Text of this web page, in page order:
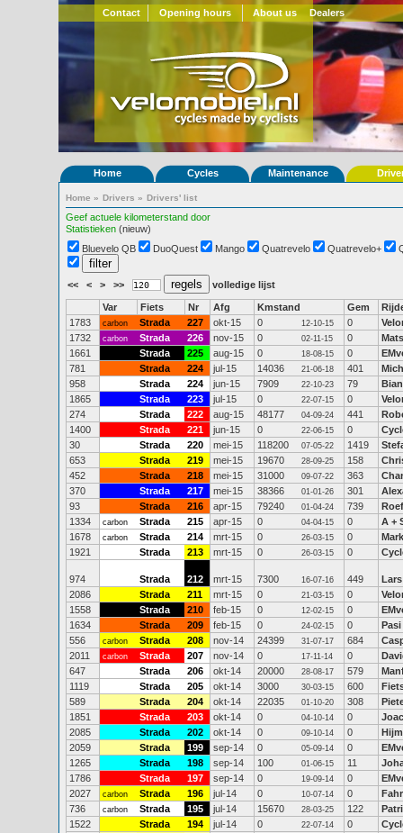
Contact Opening hours About us Dealers
Home Cycles Maintenance
Home » Drivers » Drivers' list
Geef actuele kilometerstand door
Statistieken (nieuw)
Bluevelo QB
DuoQuest Mango Quatrevelo Quatrevelo+
<< < > >> volledige lijst
Var Fiets Nr Afg Kmstand Gem
1783
carbon Strada 227 okt-15 0 12-10-15 0
1732
carbon Strada 226 nov-15 0 02-11-15 0
1661
Strada 225 aug-15 0 18-08-15 0
781
Strada 224 jul-15 14036 21-06-18 401
958
Strada 224 jun-15 7909 22-10-23 79
1865
Strada 223 jul-15 0 22-07-15 0
274
Strada 222 aug-15 48177 04-09-24 441
1400
Strada 221 jun-15 0 22-06-15 0
30
Strada 220 mei-15 118200 07-05-22 1419
653
Strada 219 mei-15 19670 28-09-25 158
452
Strada 218 mei-15 31000 09-07-22 363
370
Strada 217 mei-15 38366 01-01-26 301
93
Strada 216 apr-15 79240 01-04-24 739
1334
carbon Strada 215 apr-15 0 04-04-15 0
A +
1678
carbon Strada 214 mrt-15 0 26-03-15 0
1921
Strada 213 mrt-15 0 26-03-15 0
974 Strada 212 mrt-15 7300 16-07-16 449
2086
Strada 211 mrt-15 0 21-03-15 0
1558
Strada 210 feb-15 0 12-02-15 0
1634
Strada 209 feb-15 0 24-02-15 0
556
carbon Strada 208 nov-14 24399 31-07-17 684
2011
carbon Strada 207 nov-14 0 17-11-14 0
647
Strada 206 okt-14 20000 28-08-17 579
1119
Strada 205 okt-14 3000 30-03-15 600
589
Strada 204 okt-14 22035 01-10-20 308
1851
Strada 203 okt-14 0 04-10-14 0
2085
Strada 202 okt-14 0 09-10-14 0
2059
Strada 199 sep-14 0 05-09-14 0
1265
Strada 198 sep-14 100 01-06-15 11
1786
Strada 197 sep-14 0 19-09-14 0
2027
carbon Strada 196 jul-14 0 10-07-14 0
736
carbon Strada 195 jul-14 15670 28-03-25 122
1522
Strada 194 jul-14 0 22-07-14 0